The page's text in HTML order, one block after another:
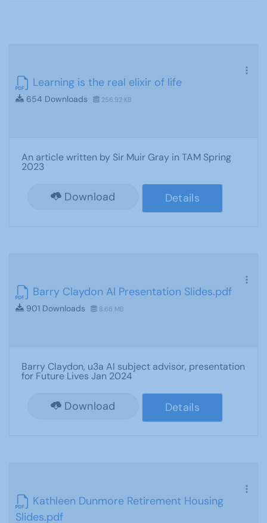
Learning is the real elixir of life
654 Downloads 256.92 KB
An article written by Sir Muir Gray in TAM Spring
2023
Download Details
Barry Claydon AI Presentation Slides.pdf
901 Downloads 8.66 MB
Barry Claydon, u3a AI subject advisor, presentation
for Future Lives Jan 2024
Download Details
Kathleen Dunmore Retirement Housing
Slides.pdf